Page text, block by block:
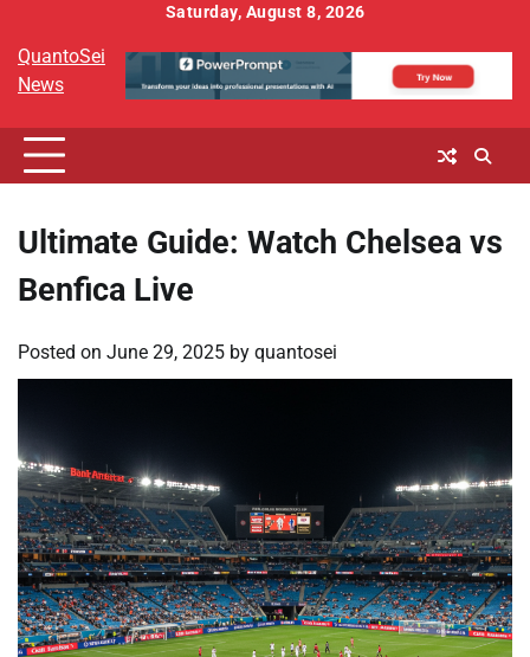
content
Saturday, August 8, 2026
QuantoSei
News
Ultimate Guide: Watch Chelsea vs
Benfica Live
Posted on June 29, 2025 by quantosei